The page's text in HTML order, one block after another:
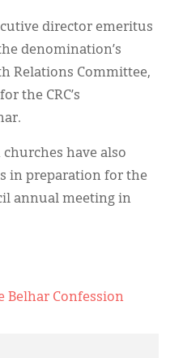
director emeritus
denomination’s
Relations Committee,
the CRC’s
have also
in preparation for the
annual meeting in
Belhar Confession